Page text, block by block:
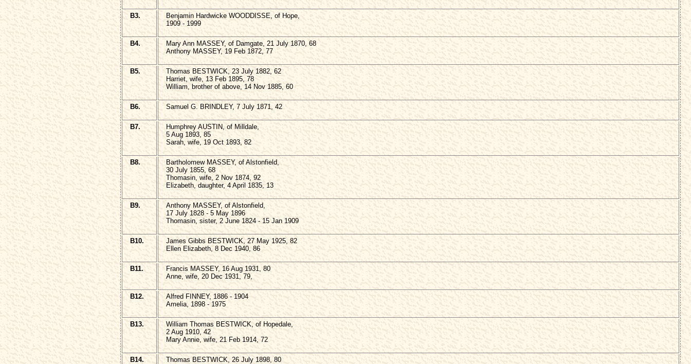
B3.
Benjamin Hardwicke WOODDISSE, of Hope,
1909 - 1999
B4.
Mary Ann MASSEY, of Damgate, 21 July 1870, 68
Anthony MASSEY, 19 Feb 1872, 77
B5.
Thomas BESTWICK, 23 July 1882, 62
Harriet, wife, 13 Feb 1895, 78
William, brother of above, 14 Nov 1885, 60
B6. Samuel G. BRINDLEY, 7 July 1871, 42
B7.
Humphrey AUSTIN, of Milldale,
5 Aug 1893, 85
Sarah, wife, 19 Oct 1893, 82
B8.
Bartholomew MASSEY, of Alstonfield,
30 July 1855, 68
Thomasin, wife, 2 Nov 1874, 92
Elizabeth, daughter, 4 April 1835, 13
B9.
Anthony MASSEY, of Alstonfield,
17 July 1828 - 5 May 1896
Thomasin, sister, 2 June 1824 - 15 Jan 1909
B10.
James Gibbs BESTWICK, 27 May 1925, 82
Ellen Elizabeth, 8 Dec 1940, 86
B11.
Francis MASSEY, 16 Aug 1931, 80
Anne, wife, 20 Dec 1931, 79,
B12.
Alfred FINNEY, 1886 - 1904
Amelia, 1898 - 1975
B13.
William Thomas BESTWICK, of Hopedale,
2 Aug 1910, 42
Mary Annie, wife, 21 Feb 1914, 72
B14. Thomas BESTWICK, 26 July 1898, 80